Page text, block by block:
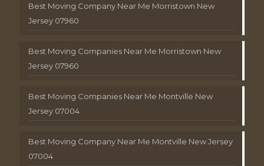
Best Moving Company Near Me Morristown New
Jersey 07960
Best Moving Companies Near Me Morristown New
Jersey 07960
Best Moving Companies Near Me Montville New
Jersey 07004
Best Moving Company Near Me Montville New Jersey
07004